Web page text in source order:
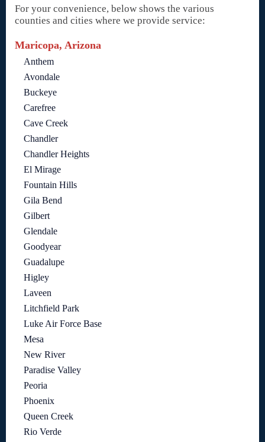
For your convenience, below shows the various
counties and cities where we provide service:
Maricopa, Arizona
Anthem
Avondale
Buckeye
Carefree
Cave Creek
Chandler
Chandler Heights
El Mirage
Fountain Hills
Gila Bend
Gilbert
Glendale
Goodyear
Guadalupe
Higley
Laveen
Litchfield Park
Luke Air Force Base
Mesa
New River
Paradise Valley
Peoria
Phoenix
Queen Creek
Rio Verde